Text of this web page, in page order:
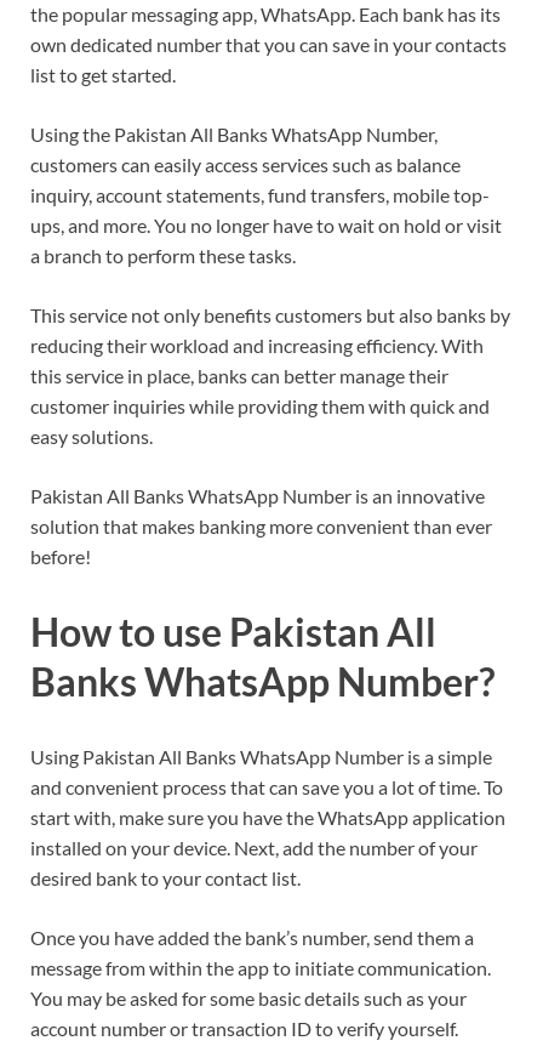
the popular messaging app, WhatsApp. Each bank has its
own dedicated number that you can save in your contacts
list to get started.
Using the Pakistan All Banks WhatsApp Number,
customers can easily access services such as balance
inquiry, account statements, fund transfers, mobile top-
ups, and more. You no longer have to wait on hold or visit
a branch to perform these tasks.
This service not only benefits customers but also banks by
reducing their workload and increasing efficiency. With
this service in place, banks can better manage their
customer inquiries while providing them with quick and
easy solutions.
Pakistan All Banks WhatsApp Number is an innovative
solution that makes banking more convenient than ever
before!
How to use Pakistan All
Banks WhatsApp Number?
Using Pakistan All Banks WhatsApp Number is a simple
and convenient process that can save you a lot of time. To
start with, make sure you have the WhatsApp application
installed on your device. Next, add the number of your
desired bank to your contact list.
Once you have added the bank’s number, send them a
message from within the app to initiate communication.
You may be asked for some basic details such as your
account number or transaction ID to verify yourself.